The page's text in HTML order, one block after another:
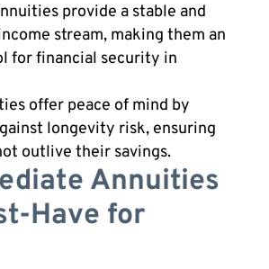
provide a stable and
stream, making them an
for financial security in
offer peace of mind by
longevity risk, ensuring
outlive their savings.
Annuities
Have for